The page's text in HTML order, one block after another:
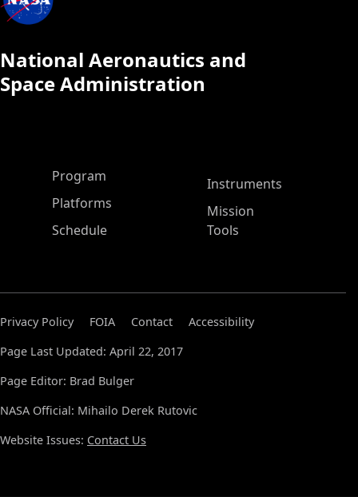
National Aeronautics and
Space Administration
ASP Main Menu
Program
Platforms
Schedule
Instruments
Mission
Tools
Privacy Policy FOIA Contact
Accessibility
Page Last Updated: April 22, 2017
Page Editor: Brad Bulger
NASA Official: Mihailo Derek Rutovic
Website Issues: Contact Us